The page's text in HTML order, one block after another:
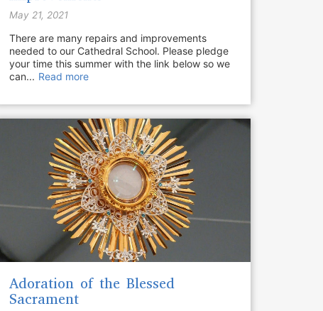
May 21, 2021
There are many repairs and improvements
needed to our Cathedral School. Please pledge
your time this summer with the link below so we
can... Read more
Adoration of the Blessed
Sacrament